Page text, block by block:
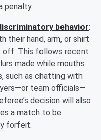
penalty.
behavior:
their hand, arm, or shirt
off. This follows recent
made while mouths
such as chatting with
team officials—
decision will also
a match to be
forfeit.